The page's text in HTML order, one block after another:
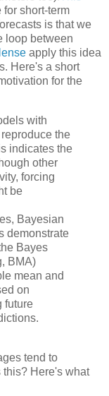
short-term
is that we
loop between
apply this idea
Here's a short
for the
with
the
indicates the
other
forcing
be
Bayesian
demonstrate
Bayes
BMA)
mean and
on
future
tend to
Here's what